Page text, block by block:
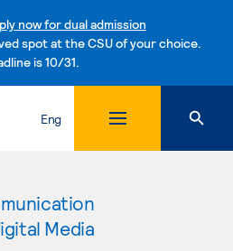
now for dual admission
spot at the CSU of your choice.
is 10/31.
Skip to content
Eng
Media